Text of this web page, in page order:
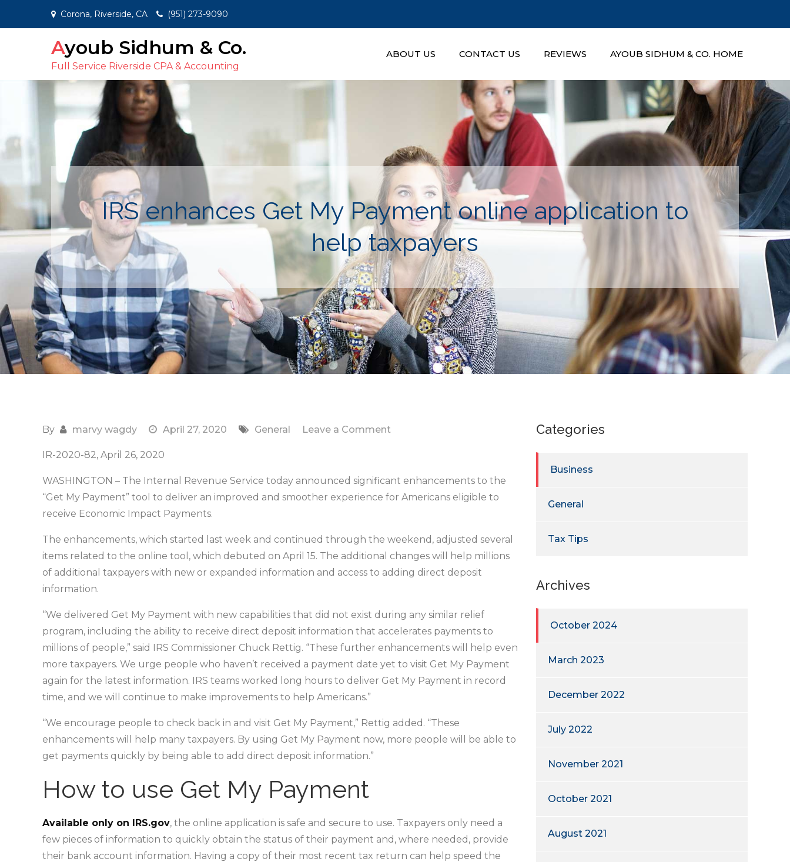
Corona, Riverside, CA (951) 273-9090
Ayoub Sidhum & Co.
Full Service Riverside CPA & Accounting
ABOUT US CONTACT US REVIEWS AYOUB SIDHUM & CO. HOME
IRS enhances Get My Payment online application to
help taxpayers
By marvy wagdy April 27, 2020 General Leave a Comment
Get
My
application
to
help
IR-2020-82, April 26, 2020
WASHINGTON – The Internal Revenue Service today announced significant enhancements to the
“Get My Payment” tool to deliver an improved and smoother experience for Americans eligible to
receive Economic Impact Payments.
The enhancements, which started last week and continued through the weekend, adjusted several
items related to the online tool, which debuted on April 15. The additional changes will help millions
of additional taxpayers with new or expanded information and access to adding direct deposit
information.
“We delivered Get My Payment with new capabilities that did not exist during any similar relief
program, including the ability to receive direct deposit information that accelerates payments to
millions of people,” said IRS Commissioner Chuck Rettig. “These further enhancements will help even
more taxpayers. We urge people who haven’t received a payment date yet to visit Get My Payment
again for the latest information. IRS teams worked long hours to deliver Get My Payment in record
time, and we will continue to make improvements to help Americans.”
“We encourage people to check back in and visit Get My Payment,” Rettig added. “These
enhancements will help many taxpayers. By using Get My Payment now, more people will be able to
get payments quickly by being able to add direct deposit information.”
How to use Get My Payment
Available only on IRS.gov, the online application is safe and secure to use. Taxpayers only need a
few pieces of information to quickly obtain the status of their payment and, where needed, provide
their bank account information. Having a copy of their most recent tax return can help speed the
Categories
Business
General
Tax Tips
Archives
October 2024
March 2023
December 2022
July 2022
November 2021
October 2021
August 2021